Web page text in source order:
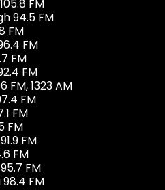
FM
94.5 FM
FM
FM
FM
FM
FM, 1323 AM
FM
FM
FM
FM
FM
FM
FM